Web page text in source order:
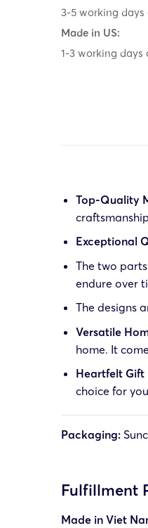
3-5 working days
Made in US:
1-3 working days
Top-Quality
Exceptional
The two
endure over
The designs
Versatile
home. It
Heartfelt Gift
choice for
Packaging:
Fulfillment
Made in Viet